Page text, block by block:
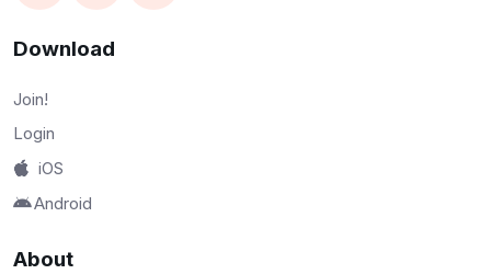
Download
Join!
Login
iOS
Android
About